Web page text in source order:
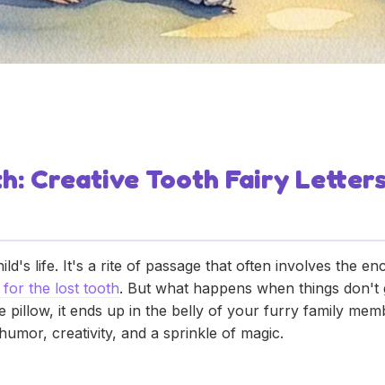
Creative Tooth Fairy
life. It's a rite of passage that often involves the
for the lost tooth. But what happens when things
pillow, it ends up in the belly of your furry family
creativity, and a sprinkle of magic.